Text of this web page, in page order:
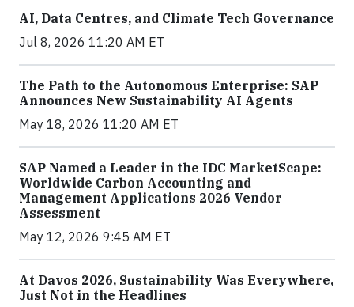
AI, Data Centres, and Climate Tech Governance
Jul 8, 2026 11:20 AM ET
The Path to the Autonomous Enterprise: SAP
Announces New Sustainability AI Agents
May 18, 2026 11:20 AM ET
SAP Named a Leader in the IDC MarketScape:
Worldwide Carbon Accounting and
Management Applications 2026 Vendor
Assessment
May 12, 2026 9:45 AM ET
At Davos 2026, Sustainability Was Everywhere,
Just Not in the Headlines